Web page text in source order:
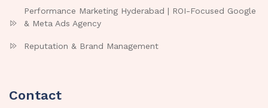
Performance Marketing Hyderabad | ROI-Focused Google
& Meta Ads Agency
Reputation & Brand Management
Contact